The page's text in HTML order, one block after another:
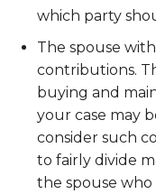
which party
The spouse
contributions.
buying and
your case may
consider such
to fairly divide
the spouse